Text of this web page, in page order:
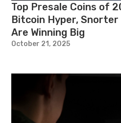
Top Presale Coins of
Bitcoin Hyper, Snorter
Are Winning Big
October 21, 2025